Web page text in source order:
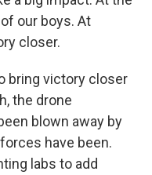
our boys. At
closer.
bring victory closer
the drone
blown away by
have been.
labs to add